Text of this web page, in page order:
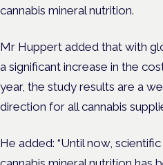
cannabis mineral nutrition.
Mr Huppert added that with
a significant increase in the
year, the study results are a
direction for all cannabis
He added: “Until now,